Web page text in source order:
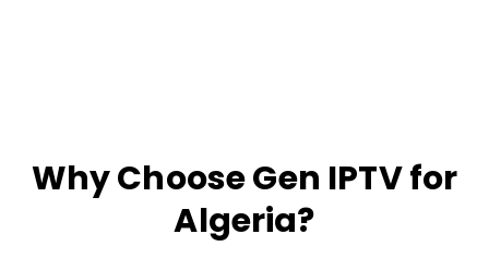
Why Choose Gen IPTV for
Algeria?